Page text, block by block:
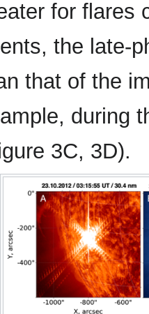
for flares
the late-
that of the
during
3C, 3D).